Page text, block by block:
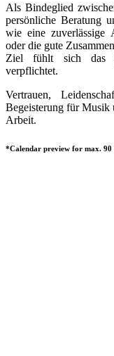
Als Bindeglied
persönliche Beratung
wie eine zuverlässige
oder die gute
Ziel fühlt sich das
verpflichtet.
Vertrauen,
Begeisterung für Musik
Arbeit.
*Calendar preview for max.